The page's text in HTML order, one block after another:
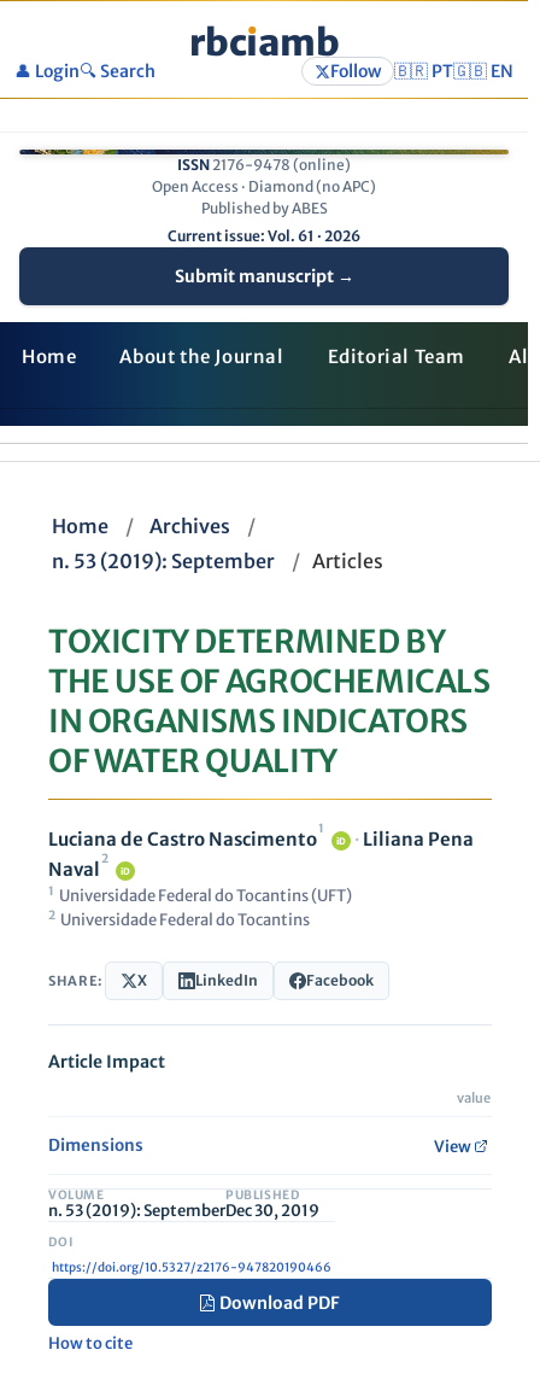
👤 Login🔍 Search
rbcıamb
Follow 🇧🇷 PT🇬🇧 EN
ISSN 2176-9478 (online)
Open Access · Diamond (no APC)
Published by ABES
Current issue: Vol. 61 · 2026
Submit manuscript →
Home About the Journal Editorial Team All
Home / Archives
/
n. 53 (2019): September
/ Articles
TOXICITY DETERMINED BY
THE USE OF AGROCHEMICALS
IN ORGANISMS INDICATORS
OF WATER QUALITY
VOLUME
n. 53 (2019): September
PUBLISHED
Dec 30, 2019
https://doi.org/10.5327/z2176-947820190466
Download PDF
How to cite
Luciana de Castro Nascimento1
iD · Liliana Pena
Naval 2
iD
1 Universidade Federal do Tocantins (UFT)
2 Universidade Federal do Tocantins
SHARE: X LinkedIn Facebook
Article Impact
value
Dimensions View